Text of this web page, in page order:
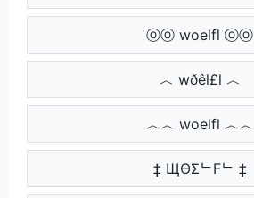
ⓞⓞ woelfl ⓞⓞ
︿ wðêl£l ︿
︿︿ woelfl ︿︿
‡ ЩӨΣᄂFᄂ ‡